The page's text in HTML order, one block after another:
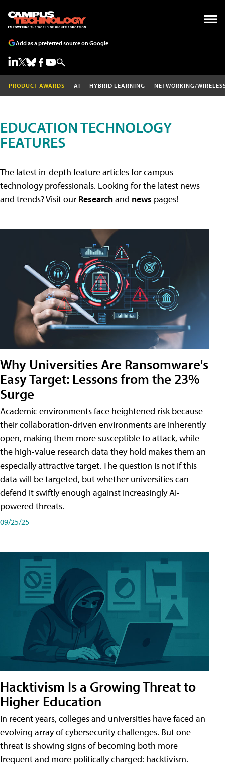
Add as a preferred source on Google
PRODUCT AWARDS AI HYBRID LEARNING NETWORKING/
EDUCATION TECHNOLOGY
FEATURES
The latest in-depth feature articles for campus
technology professionals. Looking for the latest news
and trends? Visit our Researchand news pages!
Why Universities Are Ransomware's
Easy Target: Lessons from the 23%
Surge
Academic environments face heightened risk because
their collaboration-driven environments are inherently
open, making them more susceptible to attack, while
the high-value research data they hold makes them an
especially attractive target. The question is not if this
data will be targeted, but whether universities can
defend it swiftly enough against increasingly AI-
powered threats.
09/25/25
Hacktivism Is a Growing Threat to
Higher Education
In recent years, colleges and universities have faced an
evolving array of cybersecurity challenges. But one
threat is showing signs of becoming both more
frequent and more politically charged: hacktivism.